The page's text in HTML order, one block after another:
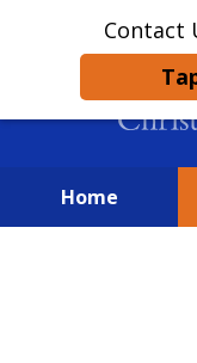
Contact
Home
New
FIGHTING